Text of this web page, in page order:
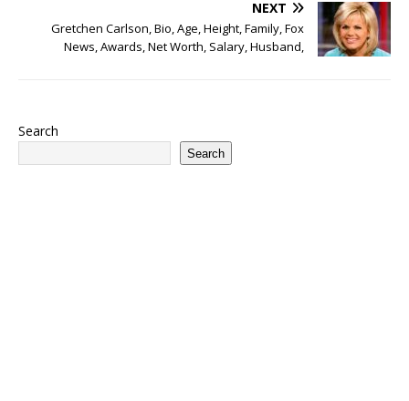
NEXT
Gretchen Carlson, Bio, Age, Height, Family, Fox
News, Awards, Net Worth, Salary, Husband,
Search
Search